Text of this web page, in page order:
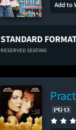
Add to
STANDARD
RESERVED SEATING